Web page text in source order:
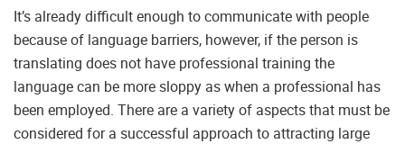
It’s already difficult enough to communicate with people
because of language barriers, however, if the person is
translating does not have professional training the
language can be more sloppy as when a professional has
been employed. There are a variety of aspects that must be
considered for a successful approach to attracting large